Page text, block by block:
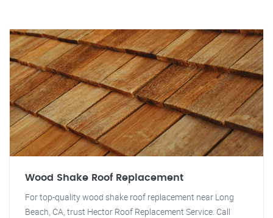
Wood Shake Roof Replacement
For top-quality wood shake roof replacement near Long
Beach, CA, trust Hector Roof Replacement Service. Call